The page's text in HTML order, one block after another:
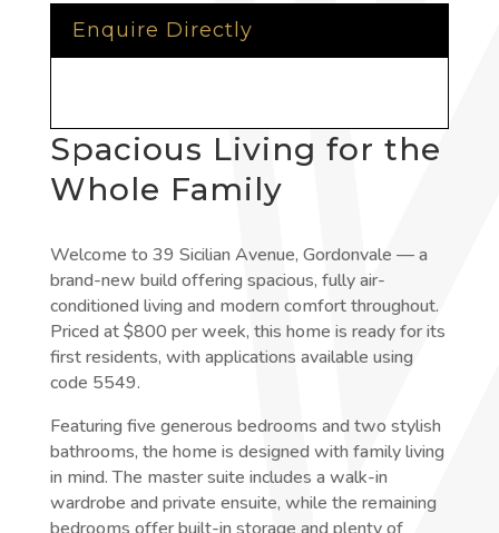
Enquire Directly
Spacious Living for the
Whole Family
Welcome to 39 Sicilian Avenue, Gordonvale — a
brand-new build offering spacious, fully air-
conditioned living and modern comfort throughout.
Priced at $800 per week, this home is ready for its
first residents, with applications available using
code 5549.
Featuring five generous bedrooms and two stylish
bathrooms, the home is designed with family living
in mind. The master suite includes a walk-in
wardrobe and private ensuite, while the remaining